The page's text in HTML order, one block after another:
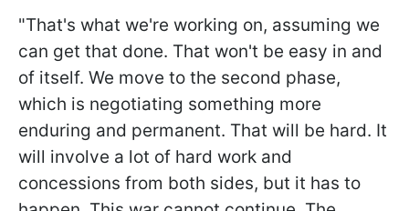
"That's what we're working on, assuming we
can get that done. That won't be easy in and
of itself. We move to the second phase,
which is negotiating something more
enduring and permanent. That will be hard. It
will involve a lot of hard work and
concessions from both sides, but it has to